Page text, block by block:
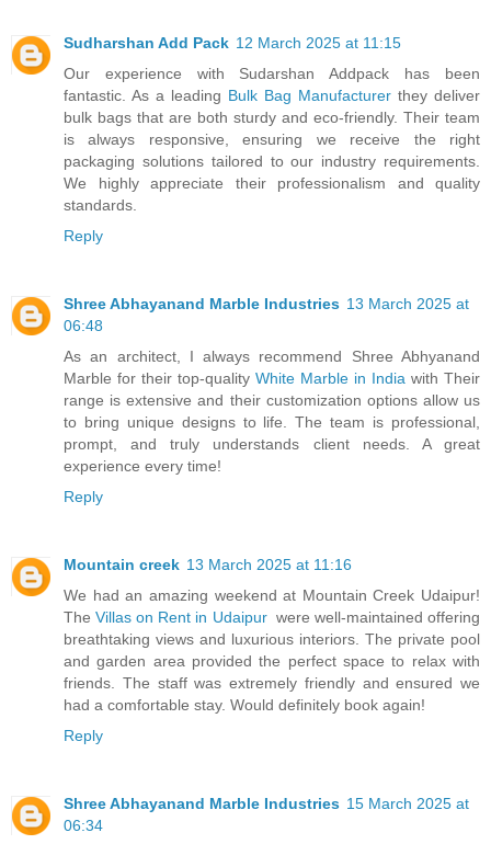
Sudharshan Add Pack 12 March 2025 at 11:15
Our experience with Sudarshan Addpack has been
fantastic. As a leading Bulk Bag Manufacturer they deliver
bulk bags that are both sturdy and eco-friendly. Their team
is always responsive, ensuring we receive the right
packaging solutions tailored to our industry requirements.
We highly appreciate their professionalism and quality
standards.
Reply
Shree Abhayanand Marble Industries 13 March 2025 at
06:48
As an architect, I always recommend Shree Abhyanand
Marble for their top-quality White Marble in India with Their
range is extensive and their customization options allow us
to bring unique designs to life. The team is professional,
prompt, and truly understands client needs. A great
experience every time!
Reply
Mountain creek 13 March 2025 at 11:16
We had an amazing weekend at Mountain Creek Udaipur!
TheVillas on Rent in Udaipurwere well-maintained offering
breathtaking views and luxurious interiors. The private pool
and garden area provided the perfect space to relax with
friends. The staff was extremely friendly and ensured we
had a comfortable stay. Would definitely book again!
Reply
Shree Abhayanand Marble Industries 15 March 2025 at
06:34